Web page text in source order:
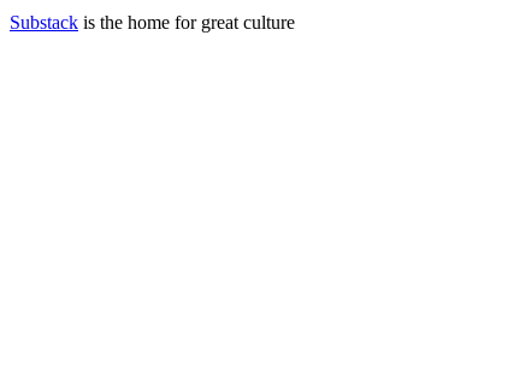
Substack is the home for great culture